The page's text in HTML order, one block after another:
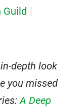
Guild
depth look
you missed
A Deep